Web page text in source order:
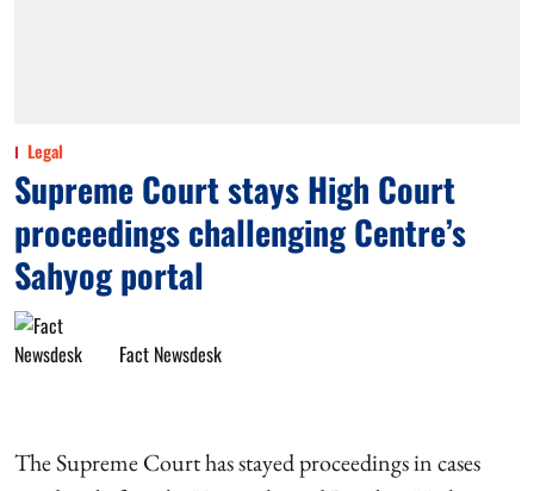
Legal
Supreme Court stays High Court
proceedings challenging Centre’s
Sahyog portal
Fact Newsdesk
The Supreme Court has stayed proceedings in cases